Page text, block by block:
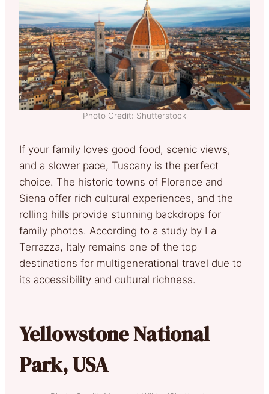
Photo Credit: Shutterstock
If your family loves good food, scenic views,
and a slower pace, Tuscany is the perfect
choice. The historic towns of Florence and
Siena offer rich cultural experiences, and the
rolling hills provide stunning backdrops for
family photos. According to a study by La
Terrazza, Italy remains one of the top
destinations for multigenerational travel due to
its accessibility and cultural richness.
Yellowstone National
Park, USA